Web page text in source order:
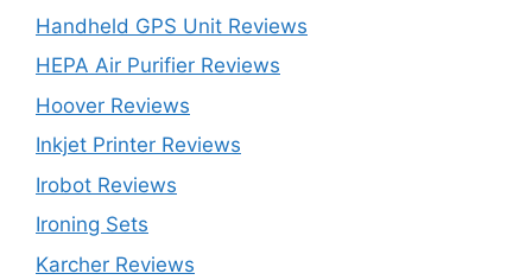
Handheld GPS Unit Reviews
HEPA Air Purifier Reviews
Hoover Reviews
Inkjet Printer Reviews
Irobot Reviews
Ironing Sets
Karcher Reviews